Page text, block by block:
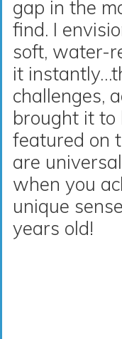
gap in the
find. I
soft, water-
it
challenges,
brought it to
featured on
are
when you
unique
years old!